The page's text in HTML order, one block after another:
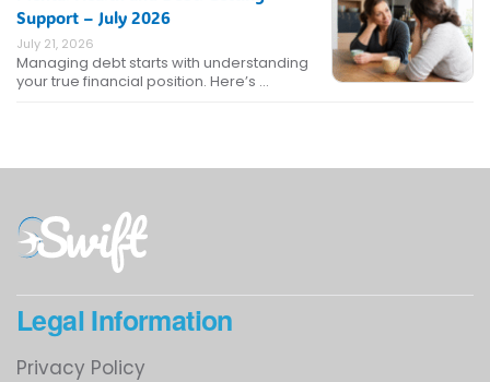
Support – July 2026
July 21, 2026
Managing debt starts with understanding
your true financial position. Here’s …
Legal Information
Privacy Policy